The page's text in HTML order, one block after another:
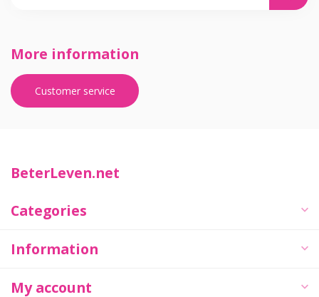
More information
Customer service
BeterLeven.net
Categories
Information
My account